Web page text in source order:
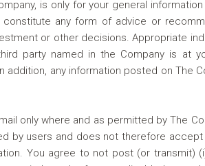
is only for your general
any form of advice or
or other decisions. Appropriate
party named in the Company is at
any information posted on The
only where and as permitted by The
by users and does not therefore
You agree to not post (or transmit)